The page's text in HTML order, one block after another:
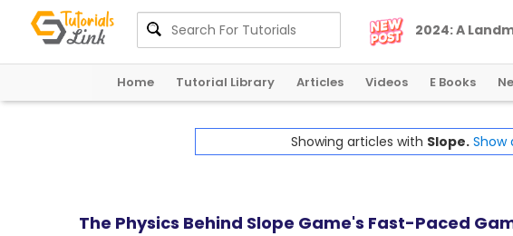
2024:A Land
Home Tutorial Library Articles Videos E Books
Showing articles with Slope. Show
The Physics Behind Slope Game's Fast-Paced